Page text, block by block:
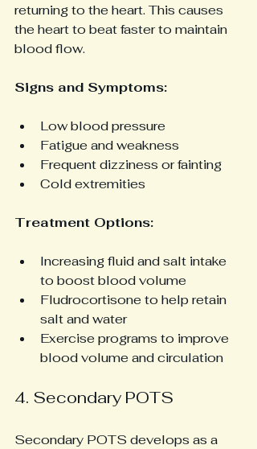
returning to the heart. This causes
the heart to beat faster to maintain
blood flow.
Signs and Symptoms:
Low blood pressure
Fatigue and weakness
Frequent dizziness or fainting
Cold extremities
Treatment Options:
Increasing fluid and salt intake
to boost blood volume
Fludrocortisone to help retain
salt and water
Exercise programs to improve
blood volume and circulation
4. Secondary POTS
Secondary POTS develops as a